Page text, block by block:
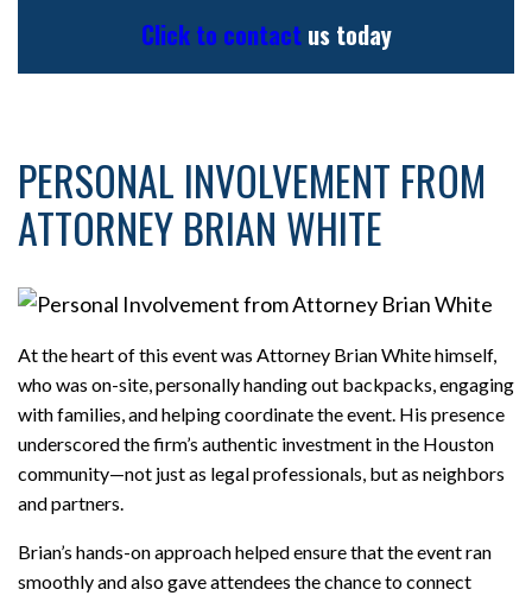
Click to contactus today
PERSONAL INVOLVEMENT FROM
ATTORNEY BRIAN WHITE
At the heart of this event was Attorney Brian White himself,
who was on-site, personally handing out backpacks, engaging
with families, and helping coordinate the event. His presence
underscored the firm’s authentic investment in the Houston
community—not just as legal professionals, but as neighbors
and partners.
Brian’s hands-on approach helped ensure that the event ran
smoothly and also gave attendees the chance to connect